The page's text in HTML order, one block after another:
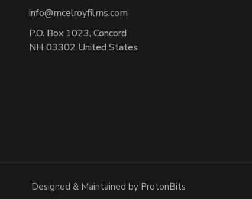
info@mcelroyfilms.com
P.O. Box 1023, Concord
NH 03302 United States
Designed & Maintained by ProtonBits